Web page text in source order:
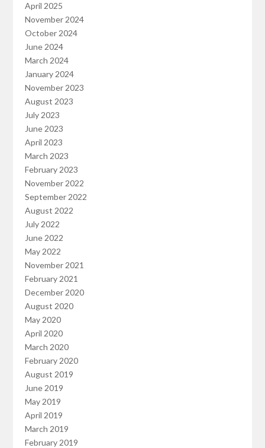
April 2025
November 2024
October 2024
June 2024
March 2024
January 2024
November 2023
August 2023
July 2023
June 2023
April 2023
March 2023
February 2023
November 2022
September 2022
August 2022
July 2022
June 2022
May 2022
November 2021
February 2021
December 2020
August 2020
May 2020
April 2020
March 2020
February 2020
August 2019
June 2019
May 2019
April 2019
March 2019
February 2019